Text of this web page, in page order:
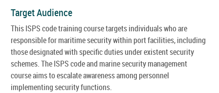
Target Audience
This ISPS code training course targets individuals who are
responsible for maritime security within port facilities, including
those designated with specific duties under existent security
schemes. The ISPS code and marine security management
course aims to escalate awareness among personnel
implementing security functions.